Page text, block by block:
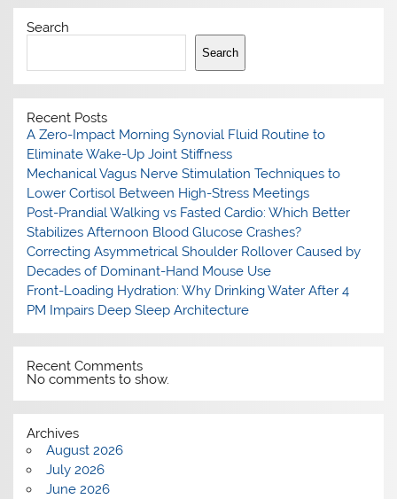
Search
Search
Recent Posts
A Zero-Impact Morning Synovial Fluid Routine to
Eliminate Wake-Up Joint Stiffness
Mechanical Vagus Nerve Stimulation Techniques to
Lower Cortisol Between High-Stress Meetings
Post-Prandial Walking vs Fasted Cardio: Which Better
Stabilizes Afternoon Blood Glucose Crashes?
Correcting Asymmetrical Shoulder Rollover Caused by
Decades of Dominant-Hand Mouse Use
Front-Loading Hydration: Why Drinking Water After 4
PM Impairs Deep Sleep Architecture
Recent Comments
No comments to show.
Archives
August 2026
July 2026
June 2026